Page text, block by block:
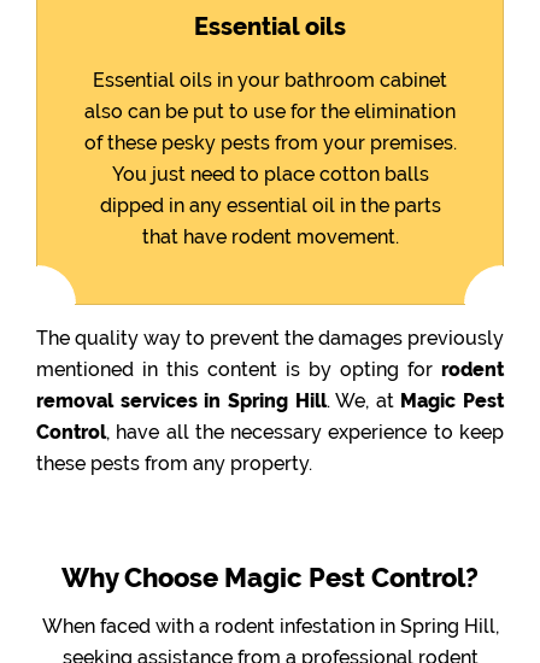
Essential oils
Essential oils in your bathroom cabinet
also can be put to use for the elimination
of these pesky pests from your premises.
You just need to place cotton balls
dipped in any essential oil in the parts
that have rodent movement.
The quality way to prevent the damages previously
mentioned in this content is by opting for rodent
removal services in Spring Hill. We, at Magic Pest
Control, have all the necessary experience to keep
these pests from any property.
Why Choose Magic Pest Control?
When faced with a rodent infestation in Spring Hill,
seeking assistance from a professional rodent